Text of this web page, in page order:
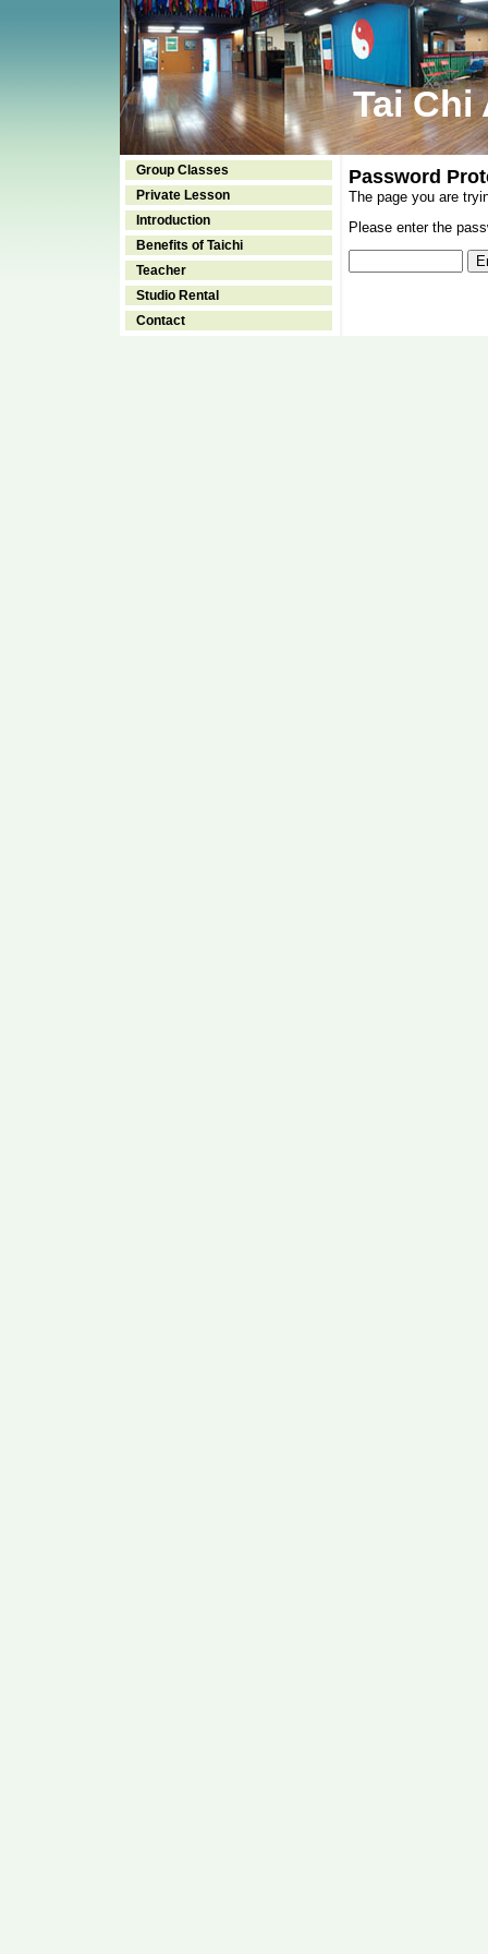
Tai Chi
Group Classes
Private Lesson
Introduction
Benefits of Taichi
Teacher
Studio Rental
Contact
Password
The page you are
Please enter the